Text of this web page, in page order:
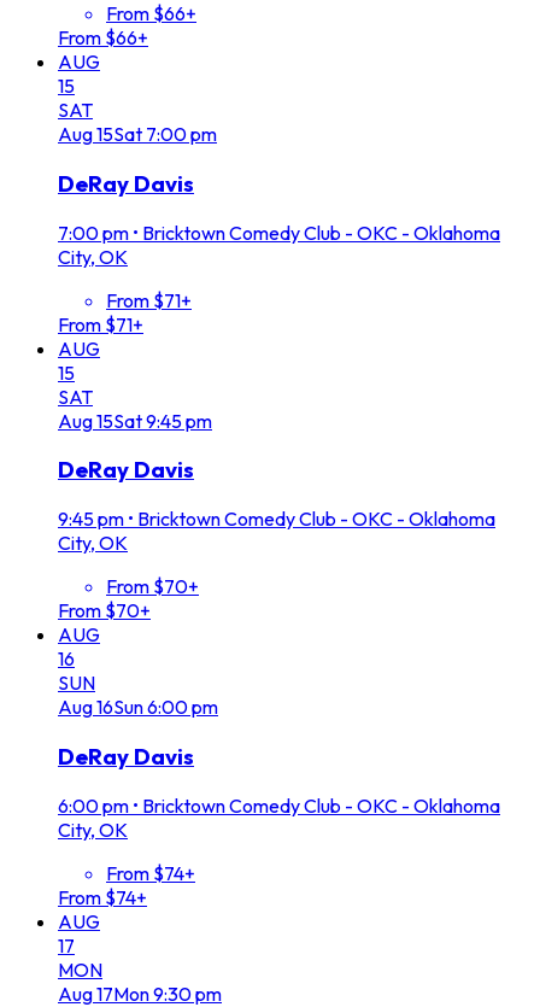
From $66+
From $66+
AUG
15
SAT
Aug15Sat 7:00 pm
DeRay Davis
7:00 pm • Bricktown Comedy Club - OKC - Oklahoma
City, OK
From $71+
From $71+
AUG
15
SAT
Aug15Sat9:45 pm
DeRay Davis
9:45 pm • Bricktown Comedy Club - OKC - Oklahoma
City, OK
From $70+
From $70+
AUG
16
SUN
Aug16Sun6:00 pm
DeRay Davis
6:00 pm • Bricktown Comedy Club - OKC - Oklahoma
City, OK
From $74+
From $74+
AUG
17
MON
Aug17Mon9:30 pm